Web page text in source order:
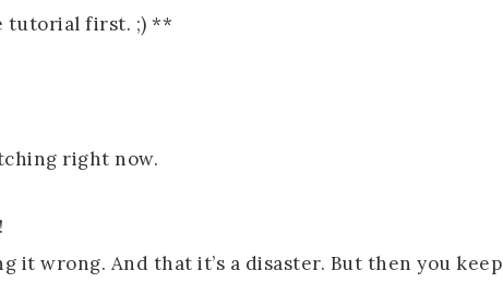
tutorial first. ;) **
right now.
it wrong. And that it’s a disaster. But then you keep